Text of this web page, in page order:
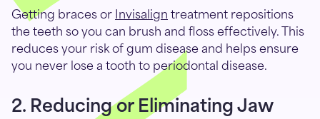
Getting braces or Invisalign treatment repositions
the teeth so you can brush and floss effectively. This
reduces your risk of gum disease and helps ensure
you never lose a tooth to periodontal disease.
2. Reducing or Eliminating Jaw